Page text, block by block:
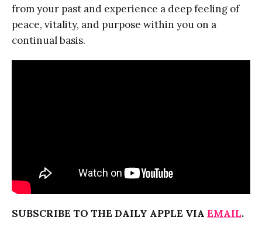
from your past and experience a deep feeling of
peace, vitality, and purpose within you on a
continual basis.
SUBSCRIBE TO THE DAILY APPLE VIA EMAIL.